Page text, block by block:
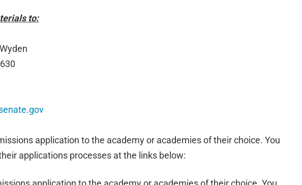
to:
application to the academy or academies of their choice. You
applications processes at the links below: